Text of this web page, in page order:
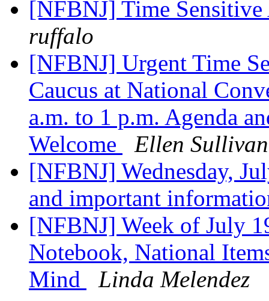
[NFBNJ] Time
ruffalo
[NFBNJ] Urgent Time
Caucus at National
a.m. to 1 p.m. Agenda
Welcome
Ellen Sullivan
[NFBNJ] Wednesday,
and important
[NFBNJ] Week of July
Notebook, National
Mind
Linda Melendez